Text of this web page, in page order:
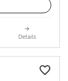
Details